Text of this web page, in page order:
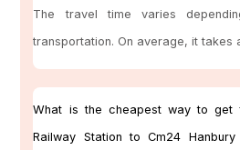
The travel time varies
transportation. On average, it takes
What is the cheapest way to get
Railway Station to Cm24